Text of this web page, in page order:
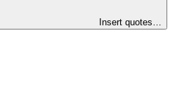
Insert quotes…